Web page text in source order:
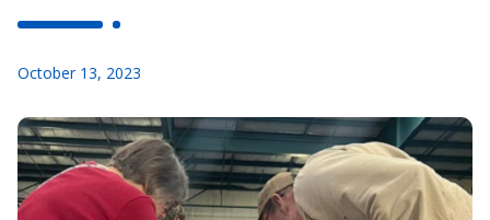
October 13, 2023